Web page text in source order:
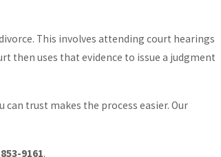
This involves attending court hearings
then uses that evidence to issue a judgment
trust makes the process easier. Our
9161.